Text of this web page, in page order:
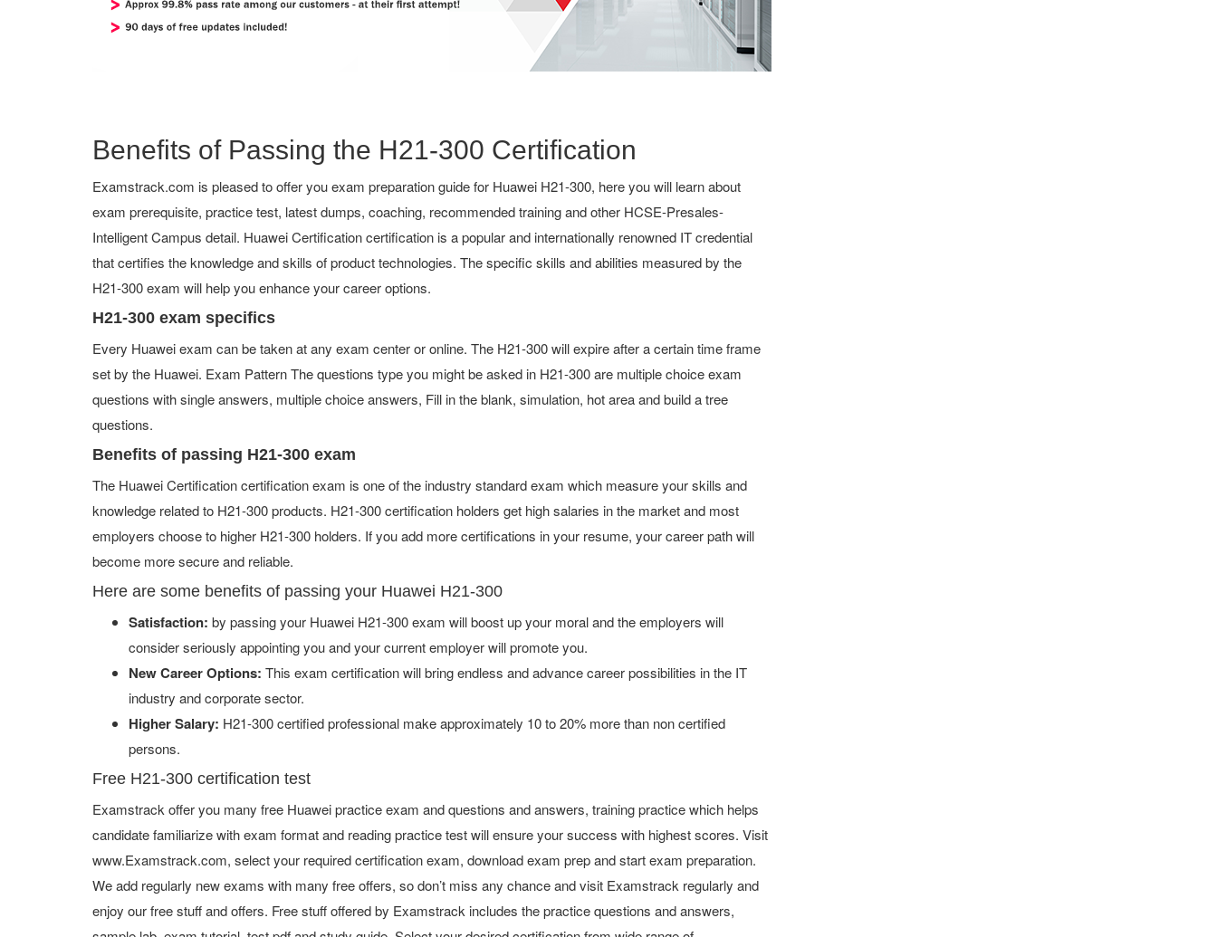
Benefits of Passing the H21-300 Certification
Examstrack.com is pleased to offer you exam preparation guide for Huawei H21-300, here you will learn about
exam prerequisite, practice test, latest dumps, coaching, recommended training and other HCSE-Presales-
Intelligent Campus detail. Huawei Certification certification is a popular and internationally renowned IT credential
that certifies the knowledge and skills of product technologies. The specific skills and abilities measured by the
H21-300 exam will help you enhance your career options.
H21-300 exam specifics
Every Huawei exam can be taken at any exam center or online. The H21-300 will expire after a certain time frame
set by the Huawei. Exam Pattern The questions type you might be asked in H21-300 are multiple choice exam
questions with single answers, multiple choice answers, Fill in the blank, simulation, hot area and build a tree
questions.
Benefits of passing H21-300 exam
The Huawei Certification certification exam is one of the industry standard exam which measure your skills and
knowledge related to H21-300 products. H21-300 certification holders get high salaries in the market and most
employers choose to higher H21-300 holders. If you add more certifications in your resume, your career path will
become more secure and reliable.
Here are some benefits of passing your Huawei H21-300
Satisfaction: by passing your Huawei H21-300 exam will boost up your moral and the employers will
consider seriously appointing you and your current employer will promote you.
New Career Options: This exam certification will bring endless and advance career possibilities in the IT
industry and corporate sector.
Higher Salary: H21-300 certified professional make approximately 10 to 20% more than non certified
persons.
Free H21-300 certification test
Examstrack offer you many free Huawei practice exam and questions and answers, training practice which helps
candidate familiarize with exam format and reading practice test will ensure your success with highest scores. Visit
www.Examstrack.com, select your required certification exam, download exam prep and start exam preparation.
We add regularly new exams with many free offers, so don’t miss any chance and visit Examstrack regularly and
enjoy our free stuff and offers. Free stuff offered by Examstrack includes the practice questions and answers,